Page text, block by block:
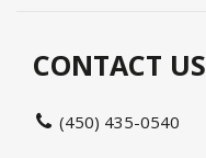
CONTACT US
(450) 435-0540